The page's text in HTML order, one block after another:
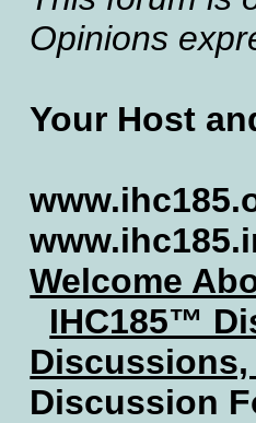
Opinions
Your Host
Welcome
IHC185™
Discussion